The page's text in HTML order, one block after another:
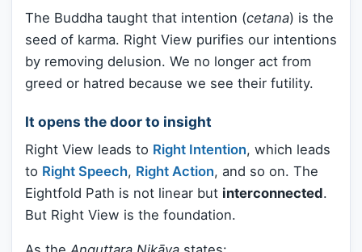
The Buddha taught that intention (cetana) is the
seed of karma. Right View purifies our intentions
by removing delusion. We no longer act from
greed or hatred because we see their futility.
It opens the door to insight
Right View leads to Right Intention, which leads
to Right Speech, Right Action, and so on. The
Eightfold Path is not linear but interconnected.
But Right View is the foundation.